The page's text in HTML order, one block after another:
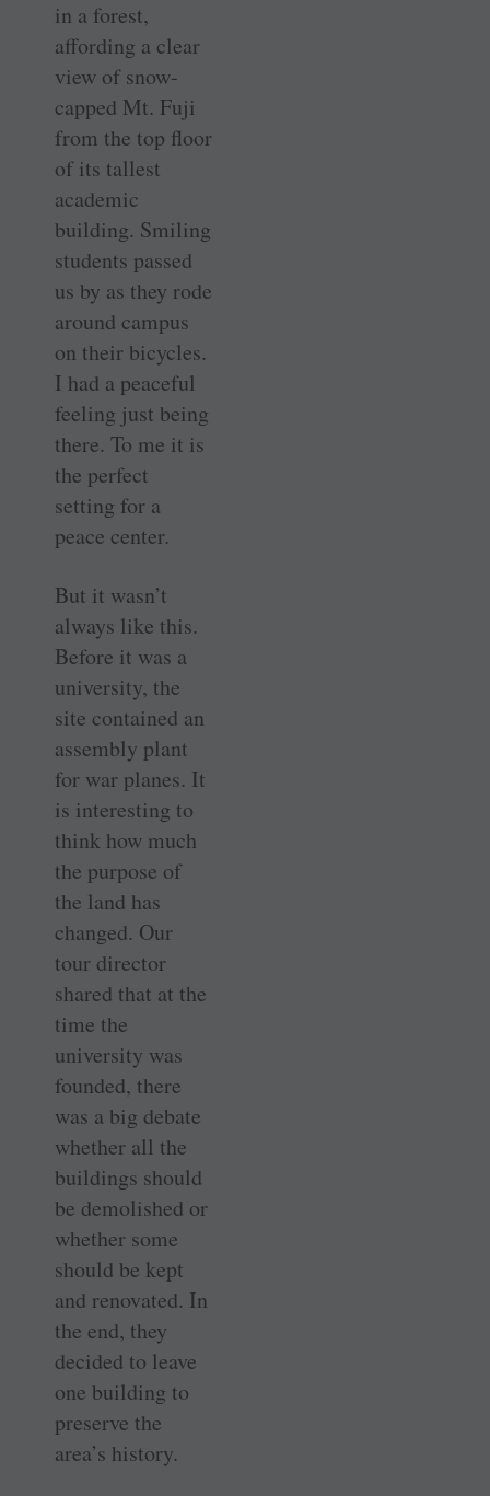
in a forest,
affording a clear
view of snow-
capped Mt. Fuji
from the top floor
of its tallest
academic
building. Smiling
students passed
us by as they rode
around campus
on their bicycles.
I had a peaceful
feeling just being
there. To me it is
the perfect
setting for a
peace center.
But it wasn’t
always like this.
Before it was a
university, the
site contained an
assembly plant
for war planes. It
is interesting to
think how much
the purpose of
the land has
changed. Our
tour director
shared that at the
time the
university was
founded, there
was a big debate
whether all the
buildings should
be demolished or
whether some
should be kept
and renovated. In
the end, they
decided to leave
one building to
preserve the
area’s history.